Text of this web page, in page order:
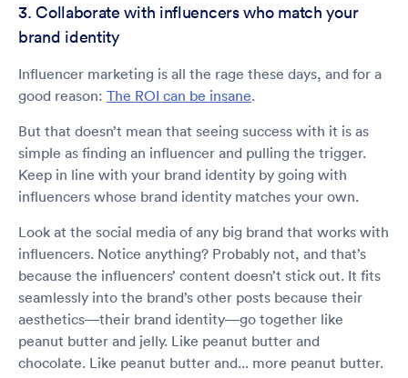
3. Collaborate with influencers who match your
brand identity
Influencer marketing is all the rage these days, and for a
good reason: The ROI can be insane.
But that doesn’t mean that seeing success with it is as
simple as finding an influencer and pulling the trigger.
Keep in line with your brand identity by going with
influencers whose brand identity matches your own.
Look at the social media of any big brand that works with
influencers. Notice anything? Probably not, and that’s
because the influencers’ content doesn’t stick out. It fits
seamlessly into the brand’s other posts because their
aesthetics—their brand identity—go together like
peanut butter and jelly. Like peanut butter and
chocolate. Like peanut butter and... more peanut butter.